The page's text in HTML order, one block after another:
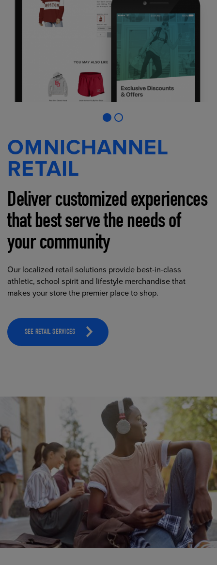
OMNICHANNEL
RETAIL
Deliver customized experiences
that best serve the needs of
your community
Our localized retail solutions provide best-in-class
athletic, school spirit and lifestyle merchandise that
makes your store the premier place to shop.
SEE RETAIL SERVICES